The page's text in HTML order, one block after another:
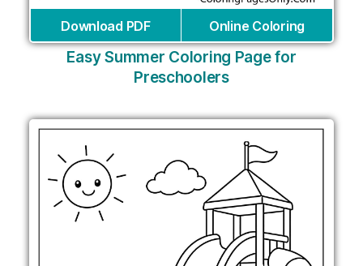
Download PDF Online Coloring
Easy Summer Coloring Page for
Preschoolers